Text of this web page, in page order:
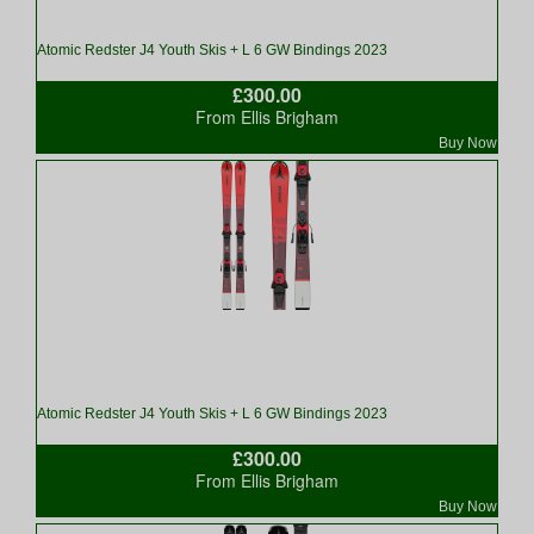
Atomic Redster J4 Youth Skis + L 6 GW Bindings 2023
£300.00
Buy Now
From Ellis Brigham
Atomic Redster J4 Youth Skis + L 6 GW Bindings 2023
£300.00
Buy Now
From Ellis Brigham